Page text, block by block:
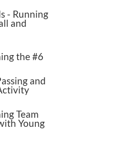
- Running
and
the #6
and
Team
Young